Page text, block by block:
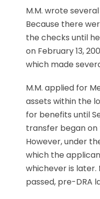
M.M. wrote
Because there
the checks until
on February 13,
which made
M.M. applied for
assets within the
for benefits until
transfer began
However, under
which the
whichever is
passed, pre-DRA